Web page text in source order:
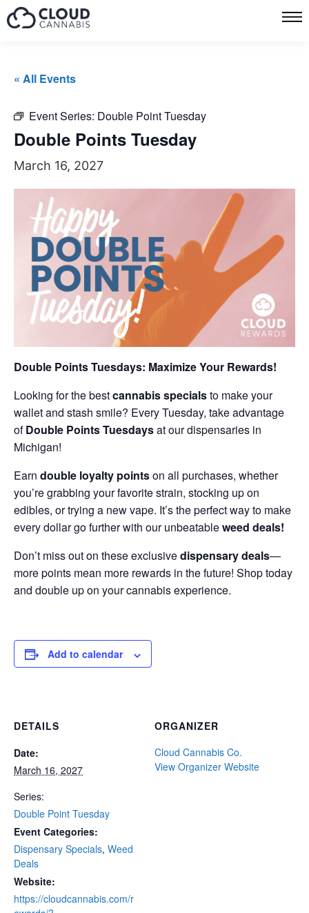
« All Events
Event Series: Double Point Tuesday
Double Points Tuesday
March 16, 2027
Double Points Tuesdays: Maximize Your Rewards!
Looking for the bestcannabis specialsto make your
wallet and stash smile? Every Tuesday, take advantage
ofDouble Points Tuesdaysat our dispensaries in
Michigan!
Earn double loyalty pointson all purchases, whether
you’re grabbing your favorite strain, stocking up on
edibles, or trying a new vape. It’s the perfect way to make
every dollar go further with our unbeatableweed deals!
Don’t miss out on these exclusivedispensary deals—
more points mean more rewards in the future! Shop today
and double up on your cannabis experience.
Add to calendar
DETAILS
Date:
March 16, 2027
Series:
Double Point Tuesday
Event Categories:
Dispensary Specials, Weed
Deals
Website:
https://cloudcannabis.com/r
ORGANIZER
Cloud Cannabis Co.
View Organizer Website